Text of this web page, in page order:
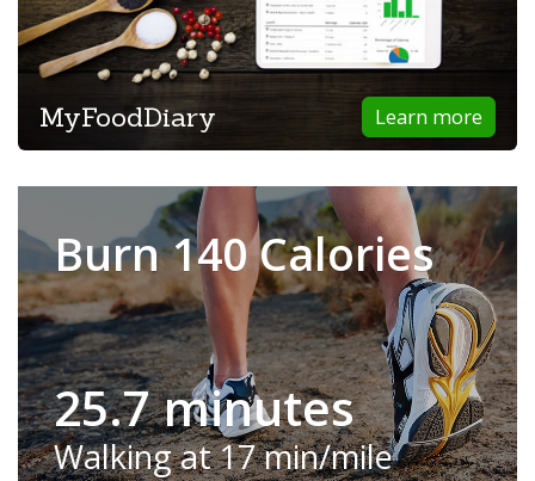
Learn more
MyFoodDiary
Burn 140 Calories
25.7 minutes
Walking at 17 min/mile